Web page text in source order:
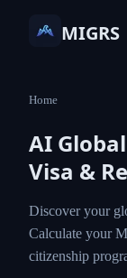
MIGRS
Home
AI
Visa &
Discover your
Calculate your
citizenship